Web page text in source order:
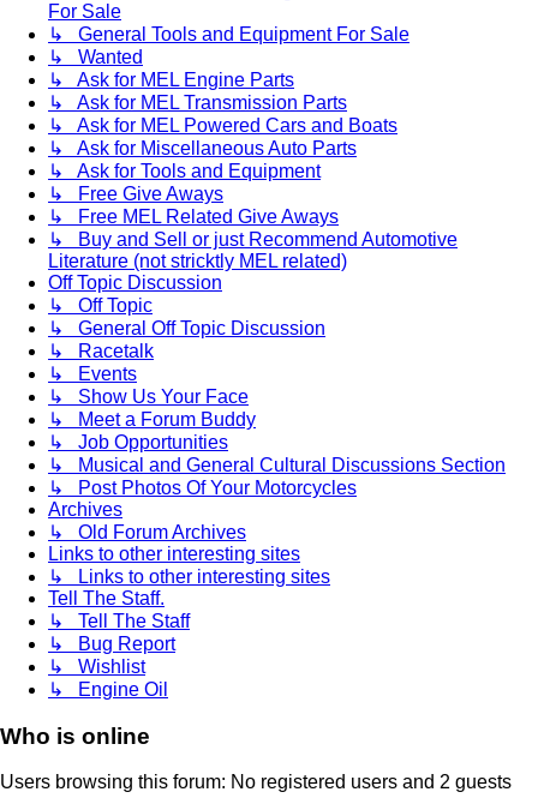
For Sale
↳ General Tools and Equipment For Sale
↳ Wanted
↳ Ask for MEL Engine Parts
↳ Ask for MEL Transmission Parts
↳ Ask for MEL Powered Cars and Boats
↳ Ask for Miscellaneous Auto Parts
↳ Ask for Tools and Equipment
↳ Free Give Aways
↳ Free MEL Related Give Aways
↳ Buy and Sell or just Recommend Automotive
Literature (not stricktly MEL related)
Off Topic Discussion
↳ Off Topic
↳ General Off Topic Discussion
↳ Racetalk
↳ Events
↳ Show Us Your Face
↳ Meet a Forum Buddy
↳ Job Opportunities
↳ Musical and General Cultural Discussions Section
↳ Post Photos Of Your Motorcycles
Archives
↳ Old Forum Archives
Links to other interesting sites
↳ Links to other interesting sites
Tell The Staff.
↳ Tell The Staff
↳ Bug Report
↳ Wishlist
↳ Engine Oil
Who is online
Users browsing this forum: No registered users and 2 guests